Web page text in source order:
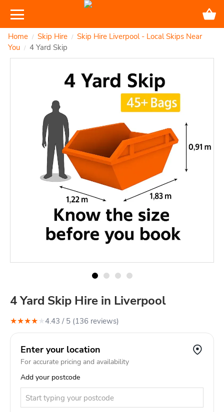
Home / Skip Hire / Skip Hire Liverpool - Local Skips Near
You / 4 Yard Skip
4 Yard Skip Hire in Liverpool
★★★★★4.43 / 5 (136 reviews)
Enter your location
For accurate pricing and availability
Add your postcode